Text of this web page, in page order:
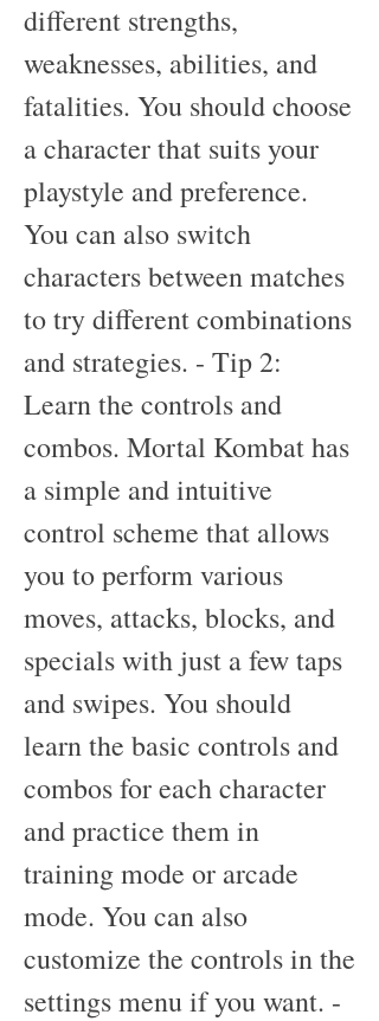
different strengths,
weaknesses, abilities, and
fatalities. You should choose
a character that suits your
playstyle and preference.
You can also switch
characters between matches
to try different combinations
and strategies. - Tip 2:
Learn the controls and
combos. Mortal Kombat has
a simple and intuitive
control scheme that allows
you to perform various
moves, attacks, blocks, and
specials with just a few taps
and swipes. You should
learn the basic controls and
combos for each character
and practice them in
training mode or arcade
mode. You can also
customize the controls in the
settings menu if you want. -